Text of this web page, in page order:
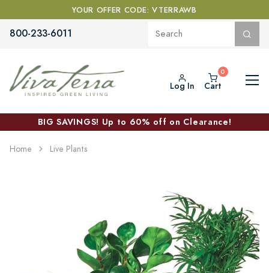
YOUR OFFER CODE: VTERRAWB
800-233-6011
Log In Cart
BIG SAVINGS! Up to 60% off on Clearance!
Home Live Plants